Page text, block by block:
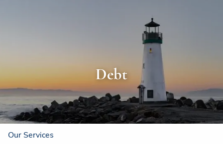
About Us Strategic Resources Our Process
Our Philosophy Who We Serve
Our Services
Debt